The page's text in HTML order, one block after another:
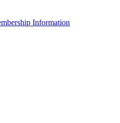
Information